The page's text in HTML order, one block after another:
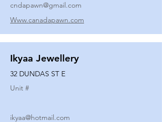
cndapawn@gmail.com
Www.canadapawn.com
Ikyaa Jewellery
32 DUNDAS ST E
Unit #
ikyaa@hotmail.com